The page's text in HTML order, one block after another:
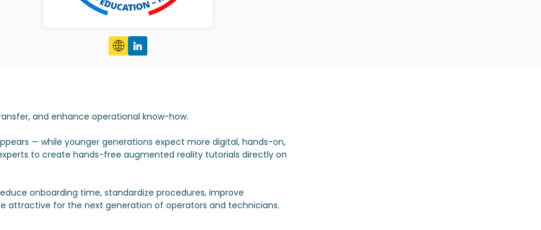
and enhance operational know-how.
— while younger generations expect more digital, hands-on,
to create hands-free augmented reality tutorials directly on
onboarding time, standardize procedures, improve
attractive for the next generation of operators and technicians.